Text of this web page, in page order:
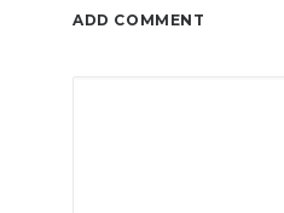
ADD COMMENT